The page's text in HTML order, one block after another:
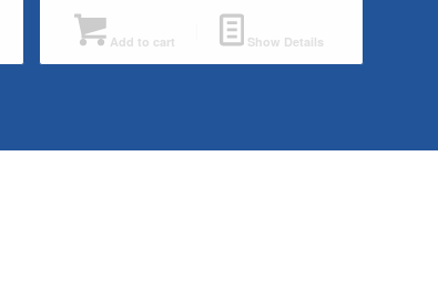
Add to cart Show Details